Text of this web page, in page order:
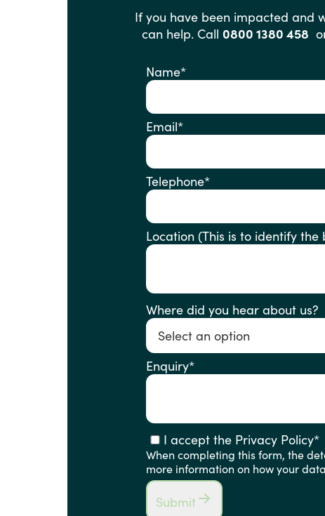
If you have been impacted and
can help. Call 0800 1380 458
Name*
Email*
Telephone*
Location (This is to
Where did you hear about us?
Enquiry*
I accept the Privacy Policy*
When completing this form, the
more information on how your
Submit